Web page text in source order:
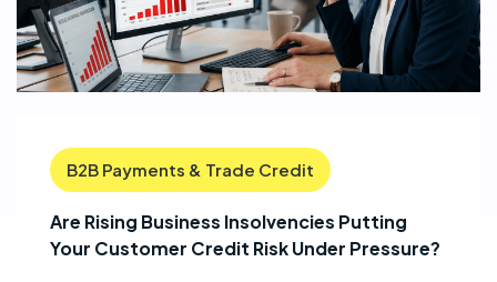
B2B Payments & Trade Credit
Are Rising Business Insolvencies Putting
Your Customer Credit Risk Under Pressure?